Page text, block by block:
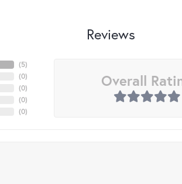
Reviews
(5)
(0)
(0)
(0)
(0)
Overall